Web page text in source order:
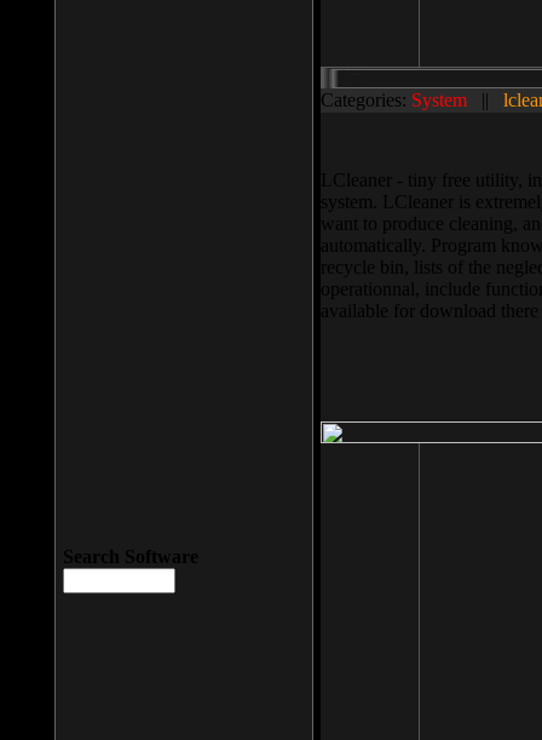
Categories: System ||
LCleaner - tiny free utility,
system. LCleaner is
want to produce cleaning,
automatically. Program
recycle bin, lists of the
operationnal, include
available for download
Search Software